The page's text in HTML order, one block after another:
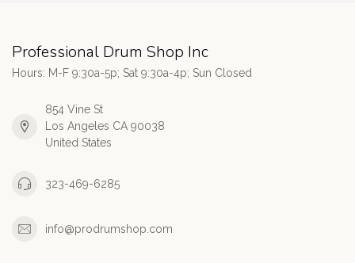
Professional Drum Shop Inc
Hours: M-F 9:30a-5p; Sat 9:30a-4p; Sun Closed
854 Vine St
Los Angeles CA 90038
United States
323-469-6285
info@prodrumshop.com